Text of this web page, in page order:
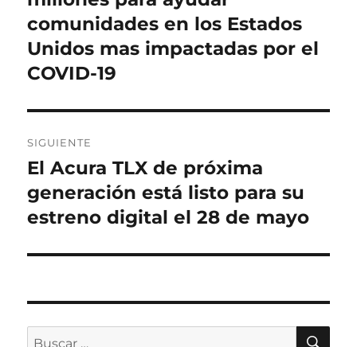
comunidades en los Estados
Unidos mas impactadas por el
COVID-19
SIGUIENTE
Entrada
siguiente:
El Acura TLX de próxima
generación está listo para su
estreno digital el 28 de mayo
Buscar